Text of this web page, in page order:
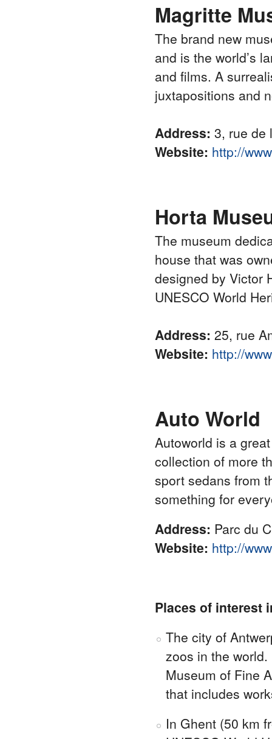
Magritte
The brand new
and is the world’s
and films. A
juxtapositions and
Address: 3, rue de
Website: http://
Horta
The museum
house that was
designed by Victor
UNESCO World
Address: 25, rue
Website: http://
Auto World
Autoworld is a
collection of more
sport sedans from
something for
Address: Parc du
Website: http://
Places of interest
The city of
zoos in the
Museum of Fine
that includes
In Ghent (50 km